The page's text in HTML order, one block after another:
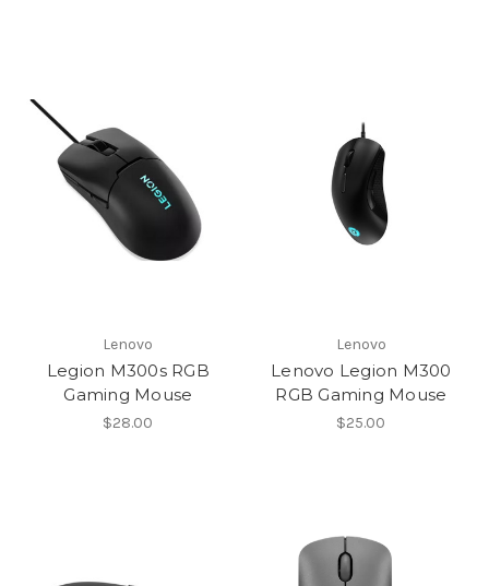
Lenovo
Legion M300s RGB
Gaming Mouse
$28.00
Lenovo
Lenovo Legion M300
RGB Gaming Mouse
$25.00